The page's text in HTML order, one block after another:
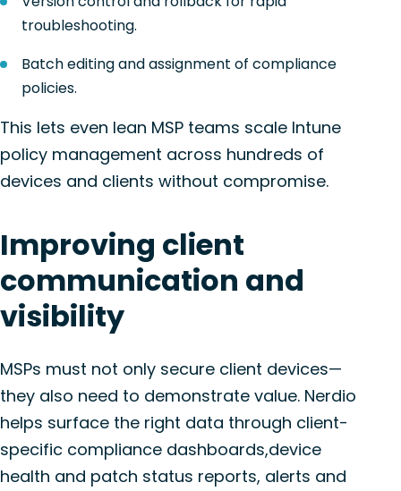
troubleshooting.
Batch editing and assignment of compliance
policies.
This lets even lean MSP teams scale Intune
policy management across hundreds of
devices and clients without compromise.
Improving client
communication and
visibility
MSPs must not only secure client devices—
they also need to demonstrate value. Nerdio
helps surface the right data through client-
specific compliance dashboards,device
health and patch status reports, alerts and